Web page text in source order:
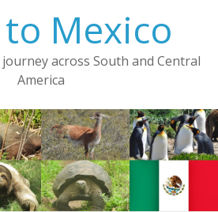
Mexico
across South and Central
America